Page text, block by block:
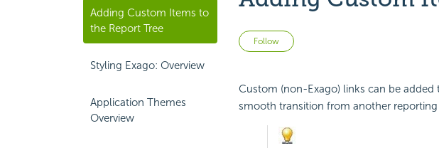
Adding Custom Items to
the Report Tree
Styling Exago: Overview
Application Themes
Overview
Follow Not yet followed by anyone
Custom (non-Exago) links can be added
smooth transition from another reporting